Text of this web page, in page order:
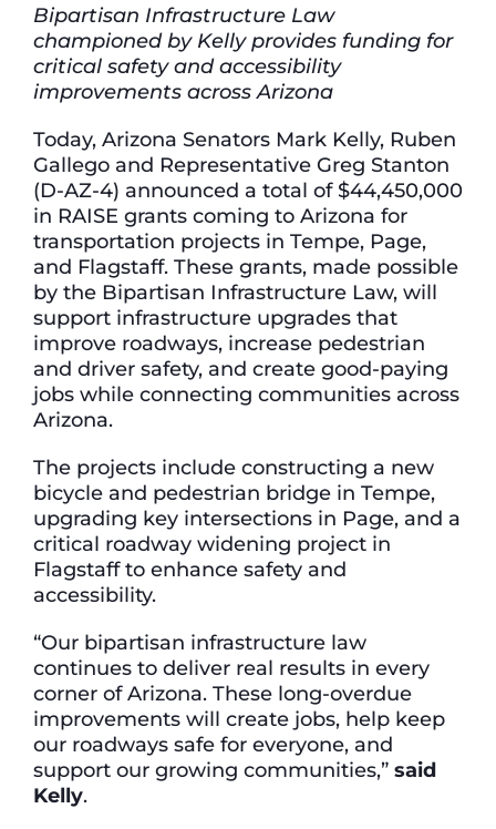
Bipartisan Infrastructure Law
championed by Kelly provides funding for
critical safety and accessibility
improvements across Arizona
Today, Arizona Senators Mark Kelly, Ruben
Gallego and Representative Greg Stanton
(D-AZ-4) announced a total of $44,450,000
in RAISE grants coming to Arizona for
transportation projects in Tempe, Page,
and Flagstaff. These grants, made possible
by the Bipartisan Infrastructure Law, will
support infrastructure upgrades that
improve roadways, increase pedestrian
and driver safety, and create good-paying
jobs while connecting communities across
Arizona.
The projects include constructing a new
bicycle and pedestrian bridge in Tempe,
upgrading key intersections in Page, and a
critical roadway widening project in
Flagstaff to enhance safety and
accessibility.
“Our bipartisan infrastructure law
continues to deliver real results in every
corner of Arizona. These long-overdue
improvements will create jobs, help keep
our roadways safe for everyone, and
support our growing communities,” said
Kelly.